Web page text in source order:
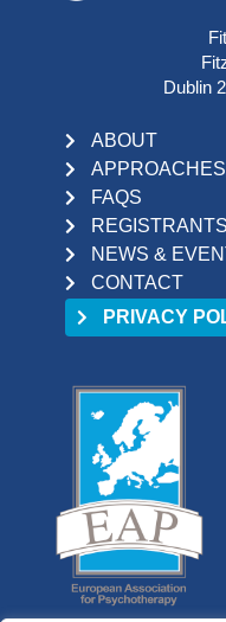
Dublin
ABOUT
APPROACHES
FAQS
NEWS &
CONTACT
PRIVACY